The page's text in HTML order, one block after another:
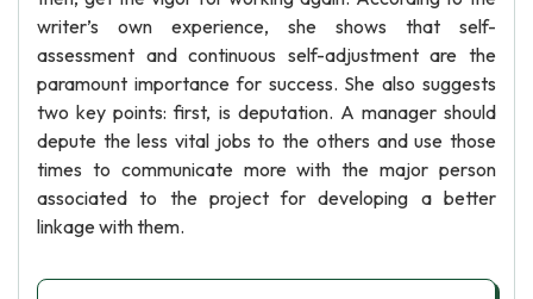
writer’s own experience, she shows that self-
assessment and continuous self-adjustment are the
paramount importance for success. She also suggests
two key points: first, is deputation. A manager should
depute the less vital jobs to the others and use those
times to communicate more with the major person
associated to the project for developing a better
linkage with them.